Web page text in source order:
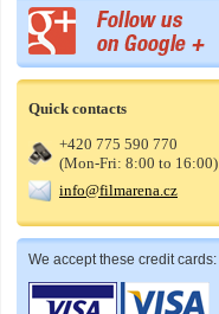
Quick contacts
+420 775 590 770
(Mon-Fri: 8:00 to 16:00)
info@filmarena.cz
We accept these credit cards: